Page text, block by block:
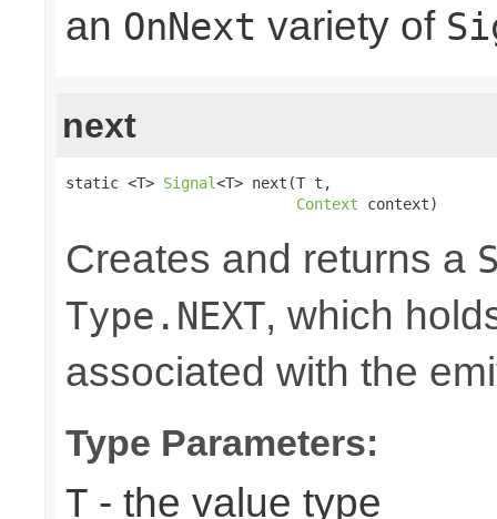
an OnNext variety of
next
static <T> Signal<T> next(T t,
Context context)
Creates and returns a
Type.NEXT, which
associated with the
Type Parameters:
T - the value type